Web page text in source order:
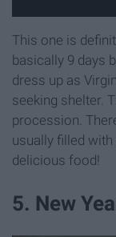
This one is
basically 9 days
dress up as
seeking shelter.
procession.
usually filled with
delicious food!
5. New